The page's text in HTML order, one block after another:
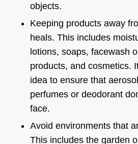
objects.
Keeping products away
heals. This includes
lotions, soaps, facewash
products, and cosmetics.
idea to ensure that
perfumes or deodorant
face.
Avoid environments that
This includes the garden